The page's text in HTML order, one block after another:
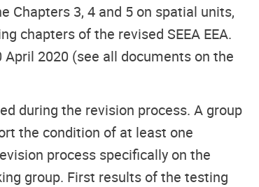
Chapters 3, 4 and 5 on spatial units,
chapters of the revised SEEA EEA.
April 2020 (see all documents on the
during the revision process. A group
the condition of at least one
process specifically on the
group. First results of the testing